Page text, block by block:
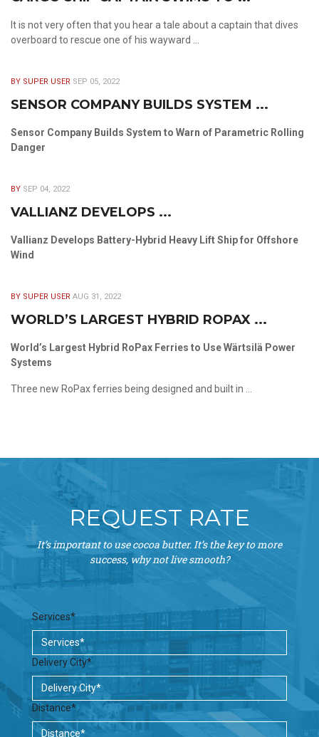
It is not very often that you hear a tale about a captain that dives
overboard to rescue one of his wayward ...
BY SUPER USER SEP 05, 2022
SENSOR COMPANY BUILDS SYSTEM ...
Sensor Company Builds System to Warn of Parametric Rolling
Danger
BY SEP 04, 2022
VALLIANZ DEVELOPS ...
Vallianz Develops Battery-Hybrid Heavy Lift Ship for Offshore
Wind
BY SUPER USER AUG 31, 2022
WORLD’S LARGEST HYBRID ROPAX ...
World’s Largest Hybrid RoPax Ferries to Use Wärtsilä Power
Systems
Three new RoPax ferries being designed and built in ...
REQUEST RATE
It’s important to use cocoa butter. It’s the key to more
success, why not live smooth?
Services*
Delivery City*
Distance*